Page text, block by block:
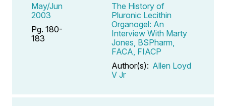
May/Jun
2003
Pg. 180-
183
The History of
Pluronic Lecithin
Organogel: An
Interview With Marty
Jones, BSPharm,
FACA, FIACP
Author(s): Allen Loyd
V Jr